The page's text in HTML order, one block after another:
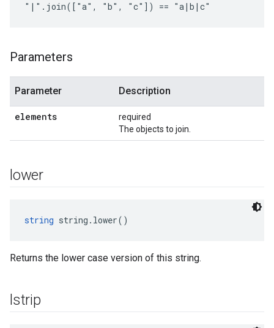
"|".join(["a", "b", "c"]) == "a|b|c"
Parameters
Parameter Description
elements
required
The objects to join.
lower
string string.lower()
Returns the lower case version of this string.
lstrip